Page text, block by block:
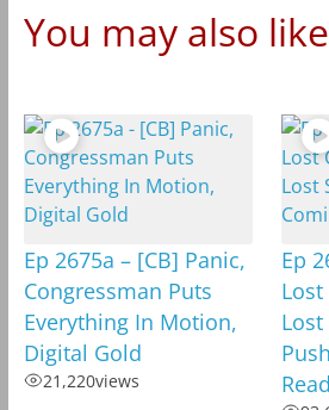
You may also like
Ep 2675a – [CB] Panic,
Congressman Puts
Everything In Motion,
Digital Gold
21,220views
Ep
Lost